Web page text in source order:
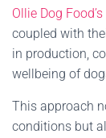
Ollie Dog
coupled with
in production,
wellbeing of
This approach
conditions but